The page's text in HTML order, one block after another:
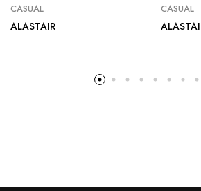
CASUAL
ALASTAIR
CASUAL